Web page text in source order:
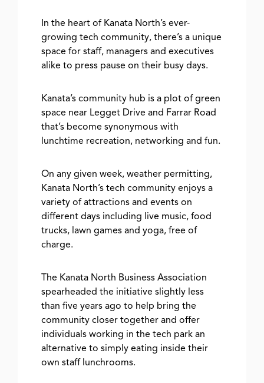
In the heart of Kanata North’s ever-
growing tech community, there’s a unique
space for staff, managers and executives
alike to press pause on their busy days.
Kanata’s community hub is a plot of green
space near Legget Drive and Farrar Road
that’s become synonymous with
lunchtime recreation, networking and fun.
On any given week, weather permitting,
Kanata North’s tech community enjoys a
variety of attractions and events on
different days including live music, food
trucks, lawn games and yoga, free of
charge.
The Kanata North Business Association
spearheaded the initiative slightly less
than five years ago to help bring the
community closer together and offer
individuals working in the tech park an
alternative to simply eating inside their
own staff lunchrooms.